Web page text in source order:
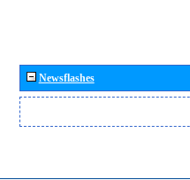
Newsflashes